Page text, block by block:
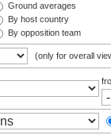
Ground averages
By host country
By opposition team
(only for overall